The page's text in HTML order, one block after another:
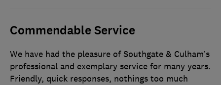
Commendable Service
We have had the pleasure of Southgate & Culham’s
professional and exemplary service for many years.
Friendly, quick responses, nothings too much